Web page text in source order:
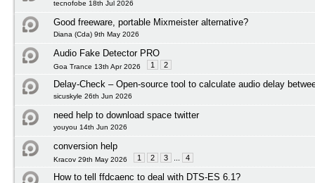
tecnofobe 18th Jul 2026
Good freeware, portable Mixmeister alternative?
Diana (Cda) 9th May 2026
Audio Fake Detector PRO
Goa Trance 13th Apr 2026 1 2
Delay-Check – Open-source tool to calculate audio delay
sicuskyle 26th Jun 2026
need help to download space twitter
youyou 14th Jun 2026
conversion help
Kracov 29th May 2026 1 2 3 4
How to tell ffdcaenc to deal with DTS-ES 6.1?